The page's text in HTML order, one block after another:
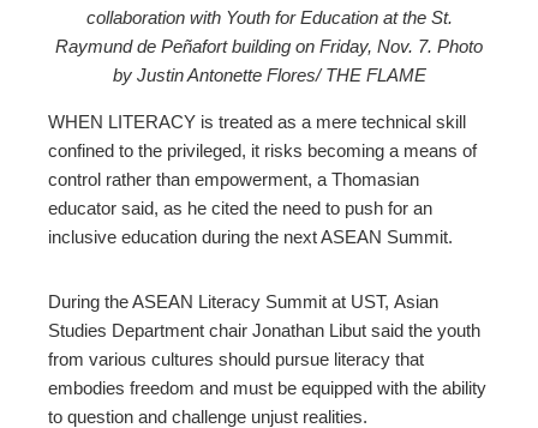
collaboration with Youth for Education at the St.
Raymund de Peñafort building on Friday, Nov. 7. Photo
by Justin Antonette Flores/ THE FLAME
WHEN LITERACY is treated as a mere technical skill
confined to the privileged, it risks becoming a means of
control rather than empowerment, a Thomasian
educator said, as he cited the need to push for an
inclusive education during the next ASEAN Summit.
During the ASEAN Literacy Summit at UST, Asian
Studies Department chair Jonathan Libut said the youth
from various cultures should pursue literacy that
embodies freedom and must be equipped with the ability
to question and challenge unjust realities.